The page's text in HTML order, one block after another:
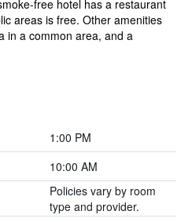
free hotel has a restaurant
areas is free. Other amenities
in a common area, and a
1:00 PM
10:00 AM
Policies vary by room
type and provider.